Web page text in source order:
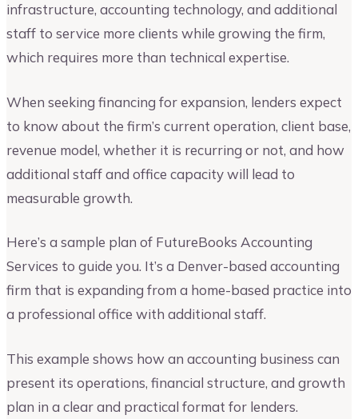
infrastructure, accounting technology, and additional
staff to service more clients while growing the firm,
which requires more than technical expertise.
When seeking financing for expansion, lenders expect
to know about the firm’s current operation, client base,
revenue model, whether it is recurring or not, and how
additional staff and office capacity will lead to
measurable growth.
Here’s a sample plan of FutureBooks Accounting
Services to guide you. It’s a Denver-based accounting
firm that is expanding from a home-based practice into
a professional office with additional staff.
This example shows how an accounting business can
present its operations, financial structure, and growth
plan in a clear and practical format for lenders.